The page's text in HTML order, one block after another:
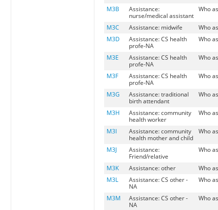
M3B
Assistance:
nurse/medical assistant
Who
M3C Assistance: midwife
Who
M3D
Assistance: CS health
profe-NA
Who
M3E
Assistance: CS health
profe-NA
Who
M3F
Assistance: CS health
profe-NA
Who
M3G
Assistance: traditional
birth attendant
Who
M3H
Assistance: community
health worker
Who
M3I
Assistance: community
health mother and child
Who
M3J
Assistance:
Friend/relative
Who
M3K Assistance: other
Who
M3L
Assistance: CS other -
NA
Who
M3M
Assistance: CS other -
NA
Who